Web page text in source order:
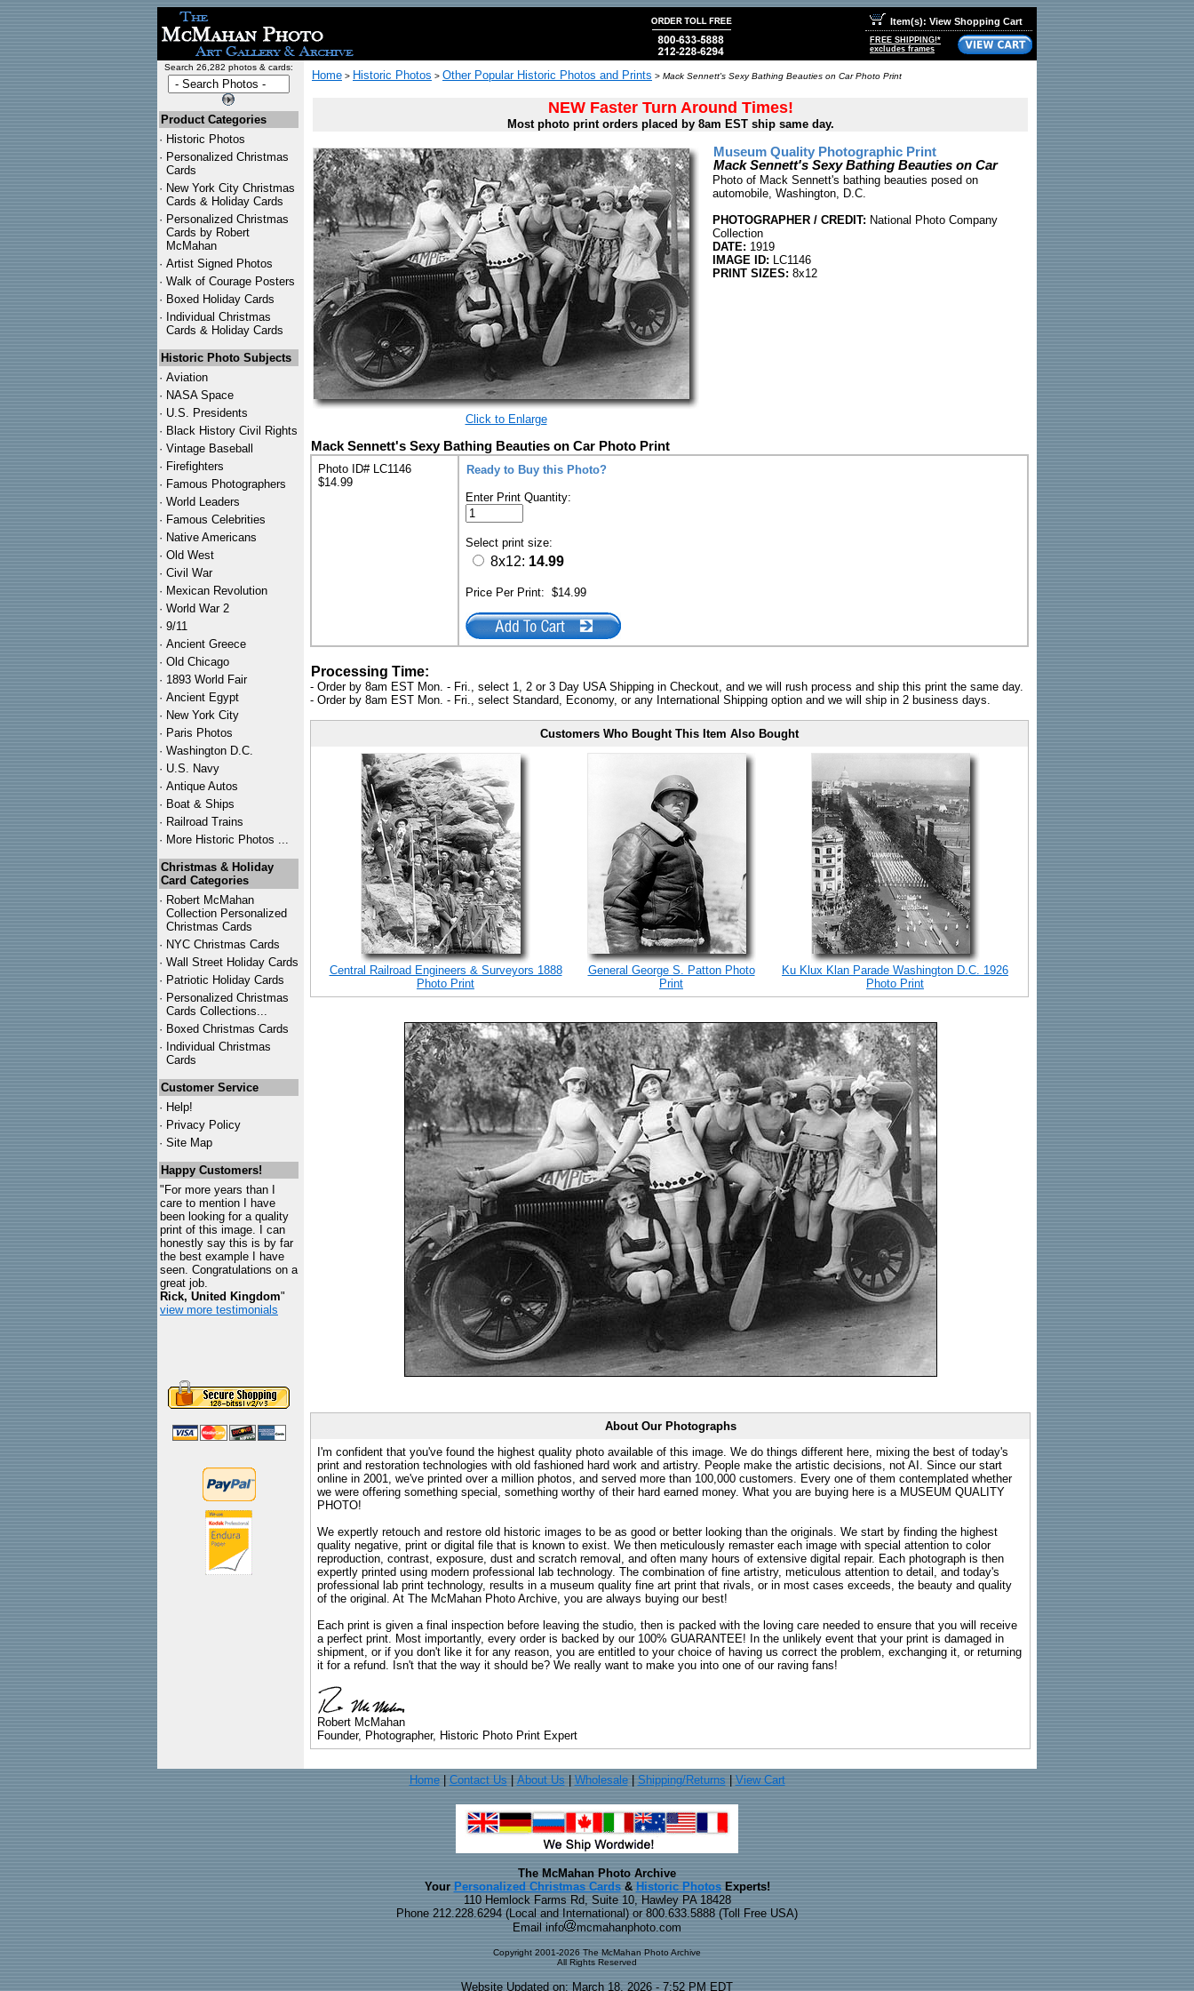
Item(s): View Shopping Cart
FREE SHIPPING!*
excludes frames
Search 26,282 photos & cards:
Product Categories
· Historic Photos
· Personalized Christmas
Cards
· New York City Christmas
Cards & Holiday Cards
· Personalized Christmas
Cards by Robert
McMahan
· Artist Signed Photos
· Walk of Courage Posters
· Boxed Holiday Cards
· Individual Christmas
Cards & Holiday Cards
Historic Photo Subjects
· Aviation
· NASA Space
· U.S. Presidents
· Black History Civil Rights
· Vintage Baseball
· Firefighters
· Famous Photographers
· World Leaders
· Famous Celebrities
· Native Americans
· Old West
· Civil War
· Mexican Revolution
· World War 2
· 9/11
· Ancient Greece
· Old Chicago
· 1893 World Fair
· Ancient Egypt
· New York City
· Paris Photos
· Washington D.C.
· U.S. Navy
· Antique Autos
· Boat & Ships
· Railroad Trains
· More Historic Photos ...
Christmas & Holiday
Card Categories
· Robert McMahan
Collection Personalized
Christmas Cards
· NYC Christmas Cards
· Wall Street Holiday Cards
· Patriotic Holiday Cards
· Personalized Christmas
Cards Collections...
· Boxed Christmas Cards
· Individual Christmas
Cards
Customer Service
· Help!
· Privacy Policy
· Site Map
Happy Customers!
"For more years than I
care to mention I have
been looking for a quality
print of this image. I can
honestly say this is by far
the best example I have
seen. Congratulations on a
great job.
Rick, United Kingdom"
view more testimonials
Home > Historic Photos > Other Popular Historic Photos and Prints > Mack Sennett's Sexy Bathing Beauties on Car Photo Print
NEW Faster Turn Around Times!
Most photo print orders placed by 8am EST ship same day.
Click to Enlarge
Museum Quality Photographic Print
Mack Sennett's Sexy Bathing Beauties on Car
Photo of Mack Sennett's bathing beauties posed on
automobile, Washington, D.C.
PHOTOGRAPHER / CREDIT: National Photo Company
Collection
DATE: 1919
IMAGE ID: LC1146
PRINT SIZES: 8x12
Mack Sennett's Sexy Bathing Beauties on Car Photo Print
Photo ID# LC1146
$14.99
Ready to Buy this Photo?
Enter Print Quantity:
Select print size:
8x12: 14.99
Price Per Print: $14.99
Processing Time:
- Order by 8am EST Mon. - Fri., select 1, 2 or 3 Day USA Shipping in Checkout, and we will rush process and ship this print the same day.
- Order by 8am EST Mon. - Fri., select Standard, Economy, or any International Shipping option and we will ship in 2 business days.
Customers Who Bought This Item Also Bought
Central Railroad Engineers & Surveyors 1888
Photo Print
General George S. Patton Photo
Print
Ku Klux Klan Parade Washington D.C. 1926
Photo Print
About Our Photographs
I'm confident that you've found the highest quality photo available of this image. We do things different here, mixing the best of today's
print and restoration technologies with old fashioned hard work and artistry. People make the artistic decisions, not AI. Since our start
online in 2001, we've printed over a million photos, and served more than 100,000 customers. Every one of them contemplated whether
we were offering something special, something worthy of their hard earned money. What you are buying here is a MUSEUM QUALITY
PHOTO!
We expertly retouch and restore old historic images to be as good or better looking than the originals. We start by finding the highest
quality negative, print or digital file that is known to exist. We then meticulously remaster each image with special attention to color
reproduction, contrast, exposure, dust and scratch removal, and often many hours of extensive digital repair. Each photograph is then
expertly printed using modern professional lab technology. The combination of fine artistry, meticulous attention to detail, and today's
professional lab print technology, results in a museum quality fine art print that rivals, or in most cases exceeds, the beauty and quality
of the original. At The McMahan Photo Archive, you are always buying our best!
Each print is given a final inspection before leaving the studio, then is packed with the loving care needed to ensure that you will receive
a perfect print. Most importantly, every order is backed by our 100% GUARANTEE! In the unlikely event that your print is damaged in
shipment, or if you don't like it for any reason, you are entitled to your choice of having us correct the problem, exchanging it, or returning
it for a refund. Isn't that the way it should be? We really want to make you into one of our raving fans!
Robert McMahan
Founder, Photographer, Historic Photo Print Expert
Home| Contact Us About Us Wholesale| Shipping/Returns View Cart
The McMahan Photo Archive
Your Personalized Christmas Cards& Historic PhotosExperts!
110 Hemlock Farms Rd, Suite 10, Hawley PA 18428
Phone 212.228.6294 (Local and International) or 800.633.5888 (Toll Free USA)
Email info
mcmahanphoto.com
Copyright 2001-2026 The McMahan Photo Archive
All Rights Reserved
Website Updated on: March 18, 2026 - 7:52 PM EDT